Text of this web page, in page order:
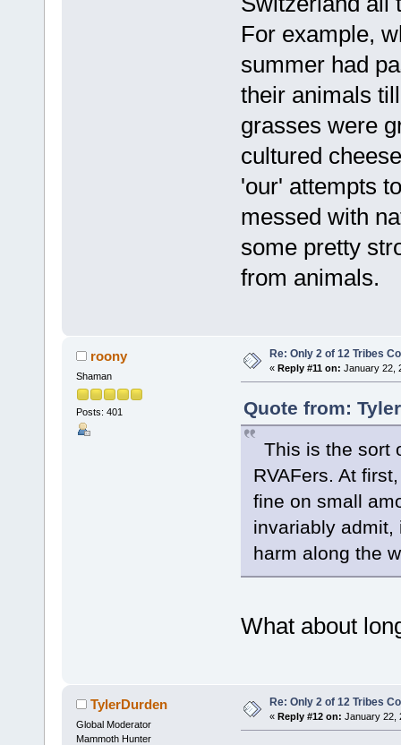
For example,
summer had
their animals
grasses were
cultured
'our' attempts
messed with
some pretty
from animals.
roony
Shaman
Posts: 401
Re: Only 2 of 12 Tribes
« Reply #11 on: January 22,
Quote from:
This is the sort
RVAFers. At
fine on small
invariably
harm along the
What about
TylerDurden
Global Moderator
Mammoth Hunter
Re: Only 2 of 12 Tribes
« Reply #12 on: January 22,